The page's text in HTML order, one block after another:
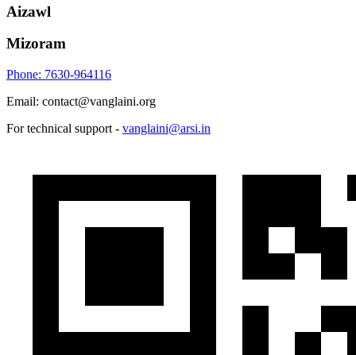
Aizawl
Mizoram
Phone: 7630-964116
Email: contact@vanglaini.org
For technical support - vanglaini@arsi.in